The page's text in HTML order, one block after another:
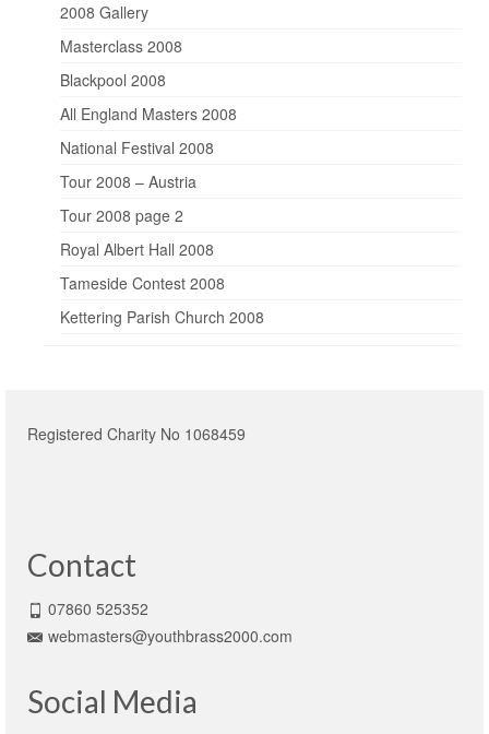
2008 Gallery
Masterclass 2008
Blackpool 2008
All England Masters 2008
National Festival 2008
Tour 2008 – Austria
Tour 2008 page 2
Royal Albert Hall 2008
Tameside Contest 2008
Kettering Parish Church 2008
Registered Charity No 1068459
Contact
07860 525352
webmasters@youthbrass2000.com
Social Media